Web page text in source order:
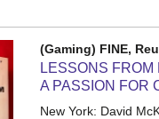
(Gaming) FINE,
LESSONS FROM
A PASSION FOR
New York: David